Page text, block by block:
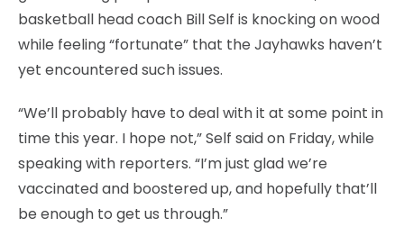
basketball head coach Bill Self is knocking on wood
while feeling “fortunate” that the Jayhawks haven’t
yet encountered such issues.
“We’ll probably have to deal with it at some point in
time this year. I hope not,” Self said on Friday, while
speaking with reporters. “I’m just glad we’re
vaccinated and boostered up, and hopefully that’ll
be enough to get us through.”